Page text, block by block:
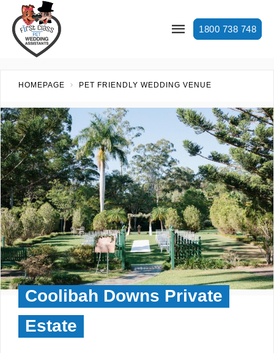
1800 738 748
HOMEPAGE PET FRIENDLY WEDDING VENUE
Coolibah Downs Private
Estate